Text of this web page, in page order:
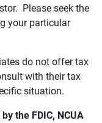
Please seek the
your particular
do not offer tax
with their tax
situation.
the FDIC, NCUA